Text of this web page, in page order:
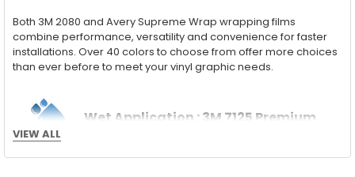
Both 3M 2080 and Avery Supreme Wrap wrapping films
combine performance, versatility and convenience for faster
installations. Over 40 colors to choose from offer more choices
than ever before to meet your vinyl graphic needs.
Wet Application : 3M 7125 Premium
Series and Avery Dennison Supercast 900 Series
High Performance Cast Vinyl
VIEW ALL